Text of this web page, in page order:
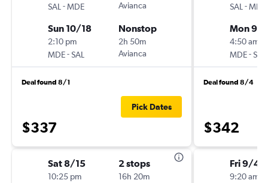
SAL -MDE
Avianca
Sun 10/18
2:10 pm
MDE-SAL
Nonstop
2h 50m
Avianca
Deal found 8/1
$337
Pick Dates
Sat 8/15
10:25 pm
2 stops
16h 20m
SAL -MDE
Mon 9/7
4:50 am
MDE-SAL
Deal found 8/4
$342
Fri 9/4
9:20 am